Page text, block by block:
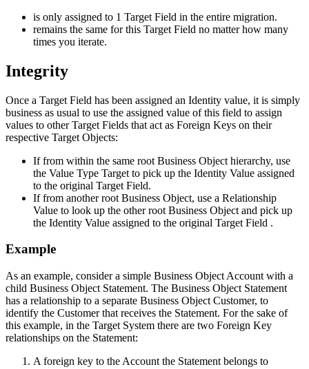
is only assigned to 1 Target Field in the entire migration.
remains the same for this Target Field no matter how many
times you iterate.
Integrity
Once a Target Field has been assigned an Identity value, it is simply
business as usual to use the assigned value of this field to assign
values to other Target Fields that act as Foreign Keys on their
respective Target Objects:
If from within the same root Business Object hierarchy, use
the Value Type Target to pick up the Identity Value assigned
to the original Target Field.
If from another root Business Object, use a Relationship
Value to look up the other root Business Object and pick up
the Identity Value assigned to the original Target Field .
Example
As an example, consider a simple Business Object Account with a
child Business Object Statement. The Business Object Statement
has a relationship to a separate Business Object Customer, to
identify the Customer that receives the Statement. For the sake of
this example, in the Target System there are two Foreign Key
relationships on the Statement:
A foreign key to the Account the Statement belongs to